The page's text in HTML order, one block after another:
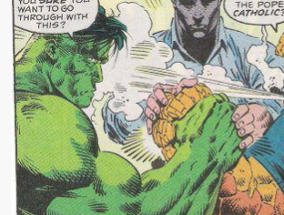
Taktarov
Boxing
Match